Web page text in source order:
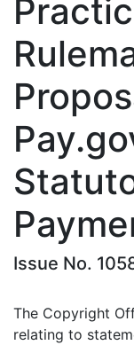
Issue No.
The Copyright
relating to